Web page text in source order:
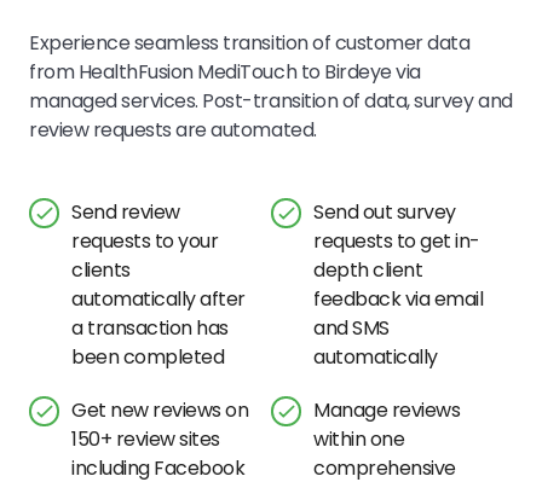
Experience seamless transition of customer data
fromHealthFusion MediTouchto Birdeye via
managed services. Post-transition of data, survey and
review requests are automated.
Send review
requests to your
clients
automatically after
a transaction has
been completed
Send out survey
requests to get in-
depth client
feedback via email
and SMS
automatically
Get new reviews on
150+ review sites
including Facebook
Manage reviews
within one
comprehensive